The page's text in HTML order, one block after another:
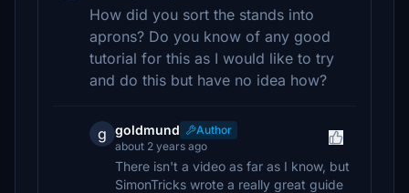
How did you sort the stands into
aprons? Do you know of any good
tutorial for this as I would like to try
and do this but have no idea how?
g goldmund
Author
about 2 years ago
There isn't a video as far as I know, but
SimonTricks wrote a really great guide